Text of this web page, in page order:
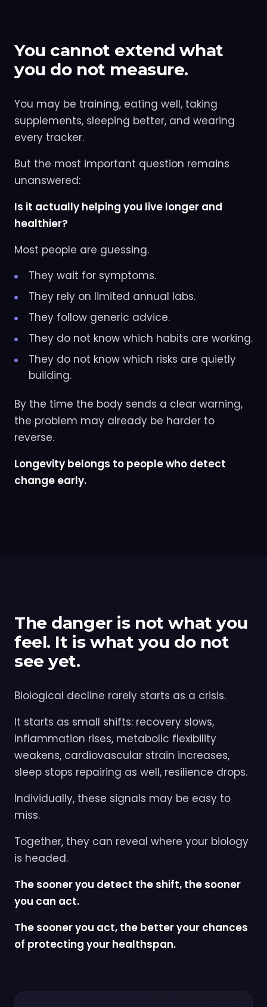
You cannot extend what
you do not measure.
You may be training, eating well, taking
supplements, sleeping better, and wearing
every tracker.
But the most important question remains
unanswered:
Is it actually helping you live longer and
healthier?
Most people are guessing.
They wait for symptoms.
They rely on limited annual labs.
They follow generic advice.
They do not know which habits are working.
They do not know which risks are quietly
building.
By the time the body sends a clear warning,
the problem may already be harder to
reverse.
Longevity belongs to people who detect
change early.
The danger is not what you
feel. It is what you do not
see yet.
Biological decline rarely starts as a crisis.
It starts as small shifts: recovery slows,
inflammation rises, metabolic flexibility
weakens, cardiovascular strain increases,
sleep stops repairing as well, resilience drops.
Individually, these signals may be easy to
miss.
Together, they can reveal where your biology
is headed.
The sooner you detect the shift, the sooner
you can act.
The sooner you act, the better your chances
of protecting your healthspan.